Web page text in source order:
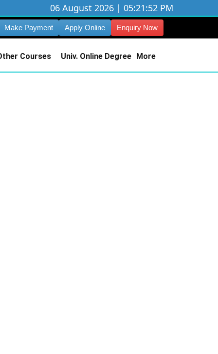
06 August 2026 | 05:21:53 PM
Make Payment Apply Online Enquiry Now
Courses Univ. Online Degree More